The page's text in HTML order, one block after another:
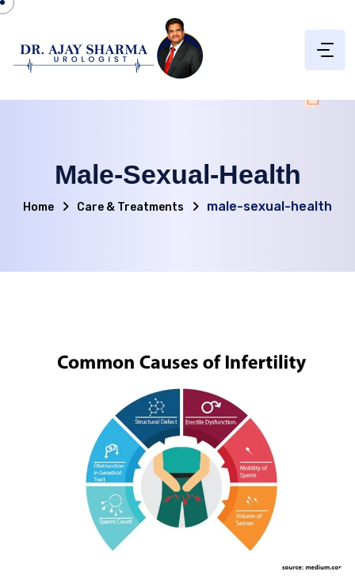
Male-Sexual-Health
Home Care & Treatments male-sexual-health